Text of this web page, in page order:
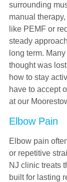
surrounding
manual
like PEMF or
steady
long term.
thought was
how to stay
have to accept
at our
Elbow Pain
Elbow pain
or repetitive
NJ clinic treats
built for lasting